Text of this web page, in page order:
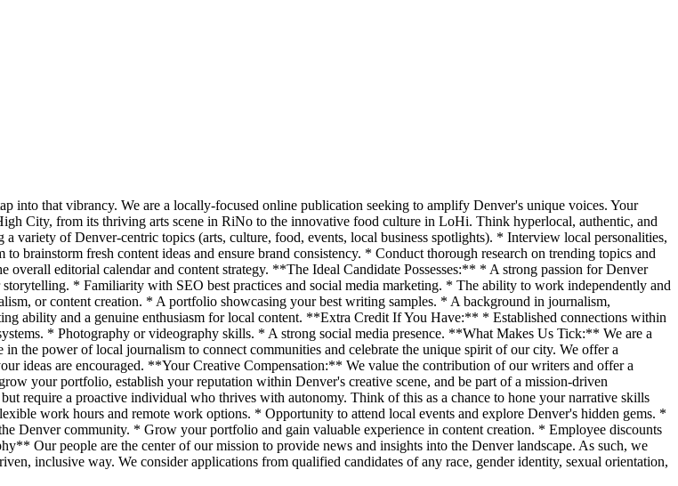
into that vibrancy. We are a locally-focused online publication seeking to amplify Denver's unique voices. Your
City, from its thriving arts scene in RiNo to the innovative food culture in LoHi. Think hyperlocal, authentic, and
of Denver-centric topics (arts, culture, food, events, local business spotlights). * Interview local personalities,
brainstorm fresh content ideas and ensure brand consistency. * Conduct thorough research on trending topics and
editorial calendar and content strategy. **The Ideal Candidate Possesses:** * A strong passion for Denver
* Familiarity with SEO best practices and social media marketing. * The ability to work independently and
or content creation. * A portfolio showcasing your best writing samples. * A background in journalism,
ability and a genuine enthusiasm for local content. **Extra Credit If You Have:** * Established connections within
* Photography or videography skills. * A strong social media presence. **What Makes Us Tick:** We are a
the power of local journalism to connect communities and celebrate the unique spirit of our city. We offer a
ideas are encouraged. **Your Creative Compensation:** We value the contribution of our writers and offer a
your portfolio, establish your reputation within Denver's creative scene, and be part of a mission-driven
require a proactive individual who thrives with autonomy. Think of this as a chance to hone your narrative skills
work hours and remote work options. * Opportunity to attend local events and explore Denver's hidden gems. *
Denver community. * Grow your portfolio and gain valuable experience in content creation. * Employee discounts
Our people are the center of our mission to provide news and insights into the Denver landscape. As such, we
inclusive way. We consider applications from qualified candidates of any race, gender identity, sexual orientation,